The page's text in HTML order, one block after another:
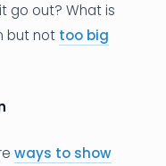
go out? What is
but not too big
ways to show